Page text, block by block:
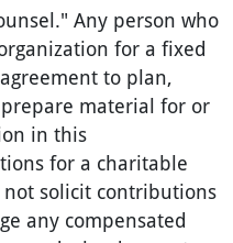
Any person who
for a fixed
to plan,
material for or
in this
for a charitable
solicit contributions
any compensated